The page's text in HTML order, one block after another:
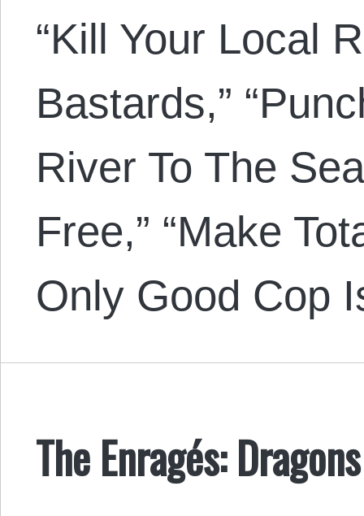
“Kill Your Local
Bastards,”
River To The
Free,” “Make
Only Good Cop
The Enragés: